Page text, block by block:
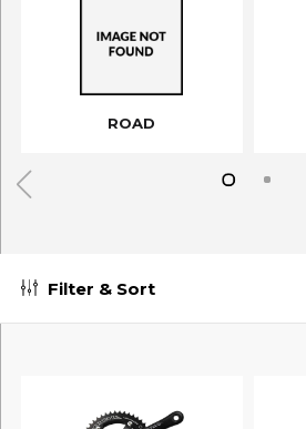
ROAD
Filter & Sort